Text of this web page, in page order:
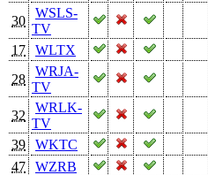
30
WSLS-
TV
17
WLTX
28
WRJA-
TV
32
WRLK-
TV
39
WKTC
47
WZRB